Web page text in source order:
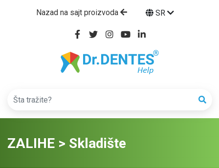
Nazad na sajt proizvoda SR
ZALIHE > Skladište